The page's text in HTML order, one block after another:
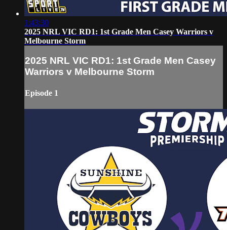
1:43:30
2025 NRL VIC RD1: 1st Grade Men Casey Warriors v
Melbourne Storm
2025 NRL VIC RD1: 1st Grade Men Casey
Warriors v Melbourne Storm
Episode 1